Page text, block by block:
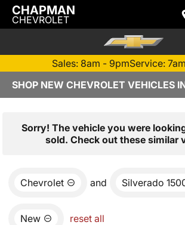
CHAPMAN
CHEVROLET
Sales: 8am - 9pmService:
SHOP NEW CHEVROLET VEHICLES
Sorry! The vehicle you were
sold. Check out these similar
Chevrolet and Silverado
New reset all